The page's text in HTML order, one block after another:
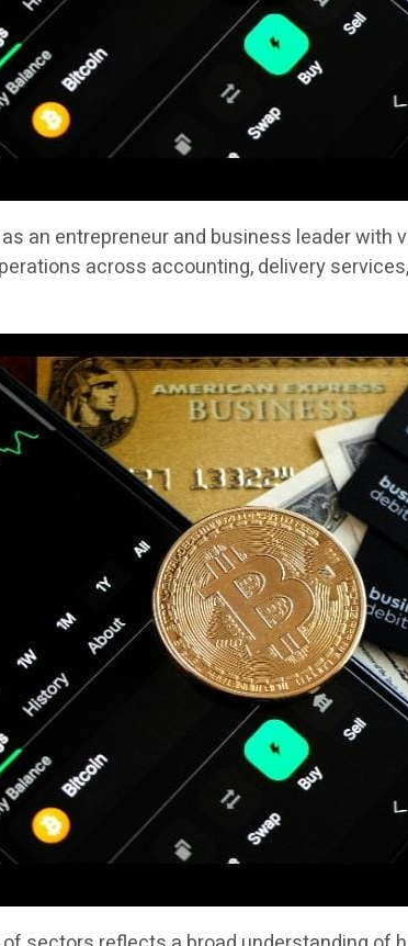
an entrepreneur and business leader
across accounting, delivery